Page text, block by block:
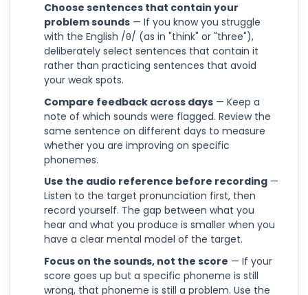
Choose sentences that contain your
problem sounds — If you know you struggle
with the English /θ/ (as in "think" or "three"),
deliberately select sentences that contain it
rather than practicing sentences that avoid
your weak spots.
Compare feedback across days — Keep a
note of which sounds were flagged. Review the
same sentence on different days to measure
whether you are improving on specific
phonemes.
Use the audio reference before recording —
Listen to the target pronunciation first, then
record yourself. The gap between what you
hear and what you produce is smaller when you
have a clear mental model of the target.
Focus on the sounds, not the score — If your
score goes up but a specific phoneme is still
wrong, that phoneme is still a problem. Use the